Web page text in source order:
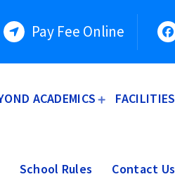
Pay Fee Online
ACADEMICS FACILITIES
School Rules Contact Us